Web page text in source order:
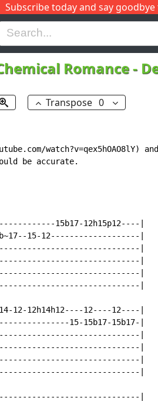
Subscribe today and say goodbye
I J
Romance-
Transpose 0
watch?v=qex5hOAO8lY)
be accurate.
15b17-12h15p12----|
15-12-------------------|
|
|
|
|
12h14h12----12----12----|
15-15b17-15b17-|
|
|
|
|
|